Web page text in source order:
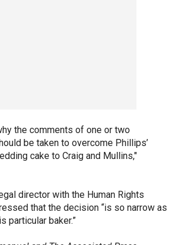
the comments of one or two
be taken to overcome Phillips’
cake to Craig and Mullins,"
director with the Human Rights
that the decision “is so narrow as
particular baker.”